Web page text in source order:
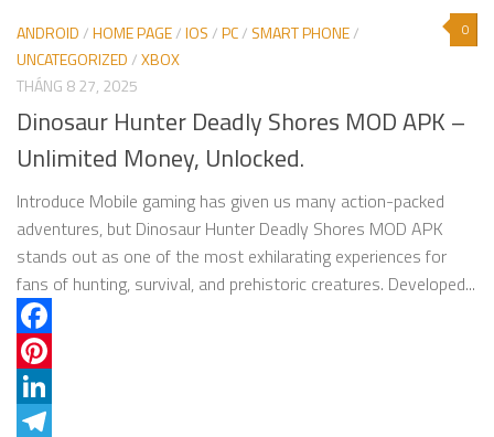
0
ANDROID/HOME PAGE/IOS/PC/ SMART PHONE/
UNCATEGORIZED/XBOX
THÁNG 8 27, 2025
Dinosaur Hunter Deadly Shores MOD APK –
Unlimited Money, Unlocked.
Introduce Mobile gaming has given us many action-packed
adventures, but Dinosaur Hunter Deadly Shores MOD APK
stands out as one of the most exhilarating experiences for
fans of hunting, survival, and prehistoric creatures. Developed...
Facebook
Pinterest
LinkedIn